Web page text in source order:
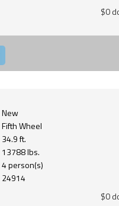
$0
New
Fifth Wheel
34.9 ft.
13788 lbs.
4 person(s)
24914
$0